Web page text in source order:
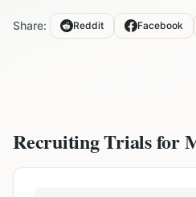
Share: Reddit Facebook
Recruiting Trials for